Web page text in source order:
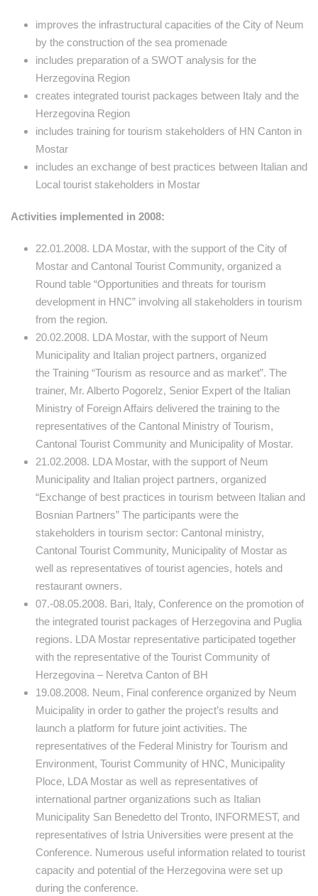
improves the infrastructural capacities of the City of Neum
by the construction of the sea promenade
includes preparation of a SWOT analysis for the
Herzegovina Region
creates integrated tourist packages between Italy and the
Herzegovina Region
includes training for tourism stakeholders of HN Canton in
Mostar
includes an exchange of best practices between Italian and
Local tourist stakeholders in Mostar
Activities implemented in 2008:
22.01.2008. LDA Mostar, with the support of the City of
Mostar and Cantonal Tourist Community, organized a
Round table “Opportunities and threats for tourism
development in HNC” involving all stakeholders in tourism
from the region.
20.02.2008. LDA Mostar, with the support of Neum
Municipality and Italian project partners, organized
the Training “Tourism as resource and as market”. The
trainer, Mr. Alberto Pogorelz, Senior Expert of the Italian
Ministry of Foreign Affairs delivered the training to the
representatives of the Cantonal Ministry of Tourism,
Cantonal Tourist Community and Municipality of Mostar.
21.02.2008. LDA Mostar, with the support of Neum
Municipality and Italian project partners, organized
“Exchange of best practices in tourism between Italian and
Bosnian Partners” The participants were the
stakeholders in tourism sector: Cantonal ministry,
Cantonal Tourist Community, Municipality of Mostar as
well as representatives of tourist agencies, hotels and
restaurant owners.
07.-08.05.2008. Bari, Italy, Conference on the promotion of
the integrated tourist packages of Herzegovina and Puglia
regions. LDA Mostar representative participated together
with the representative of the Tourist Community of
Herzegovina – Neretva Canton of BH
19.08.2008. Neum, Final conference organized by Neum
Muicipality in order to gather the project’s results and
launch a platform for future joint activities. The
representatives of the Federal Ministry for Tourism and
Environment, Tourist Community of HNC, Municipality
Ploce, LDA Mostar as well as representatives of
international partner organizations such as Italian
Municipality San Benedetto del Tronto, INFORMEST, and
representatives of Istria Universities were present at the
Conference. Numerous useful information related to tourist
capacity and potential of the Herzegovina were set up
during the conference.